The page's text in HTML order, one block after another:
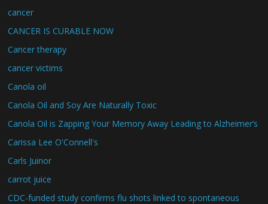
cancer
CANCER IS CURABLE NOW
Cancer therapy
cancer victims
Canola oil
Canola Oil and Soy Are Naturally Toxic
Canola Oil is Zapping Your Memory Away Leading to Alzheimer’s
Carissa Lee O'Connell's
Carls Juinor
carrot juice
CDC-funded study confirms flu shots linked to spontaneous